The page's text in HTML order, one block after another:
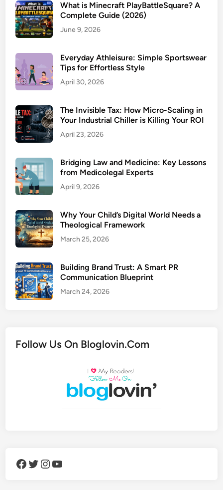
What is Minecraft PlayBattleSquare? A
Complete Guide (2026)
June 9, 2026
Everyday Athleisure: Simple Sportswear
Tips for Effortless Style
April 30, 2026
The Invisible Tax: How Micro-Scaling in
Your Industrial Chiller is Killing Your ROI
April 23, 2026
Bridging Law and Medicine: Key Lessons
from Medicolegal Experts
April 9, 2026
Why Your Child’s Digital World Needs a
Theological Framework
March 25, 2026
Building Brand Trust: A Smart PR
Communication Blueprint
March 24, 2026
Follow Us On Bloglovin.Com
Facebook Twitter Instagram YouTube